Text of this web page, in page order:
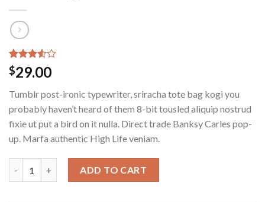
Rated
3.50 out
based
on
2
customer
ratings
$29.00
Tumblr post-ironic typewriter, sriracha tote bag kogi you
probably haven’t heard of them 8-bit tousled aliquip nostrud
fixie ut put a bird on it nulla. Direct trade Banksy Carles pop-
up. Marfa authentic High Life veniam.
ADD TO CART